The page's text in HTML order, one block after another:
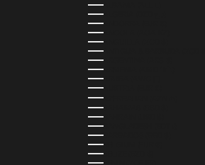
ALBANIA (ALL L)
ANDORRA (EUR €)
ANGOLA (AOA KZ)
ANGUILLA (XCD $)
ANTIGUA & BARBUDA (XCD $)
ARGENTINA (ARS $)
ARMENIA (AMD ԴՐ.)
ARUBA (AWG Ƒ)
AUSTRIA (EUR €)
AZERBAIJAN (AZN ₼)
BAHAMAS (BSD $)
BAHRAIN (USD $)
BANGLADESH (BDT ৳)
BARBADOS (BBD $)
BELGIUM (EUR €)
BELIZE (BZD $)
BENIN (XOF FR)